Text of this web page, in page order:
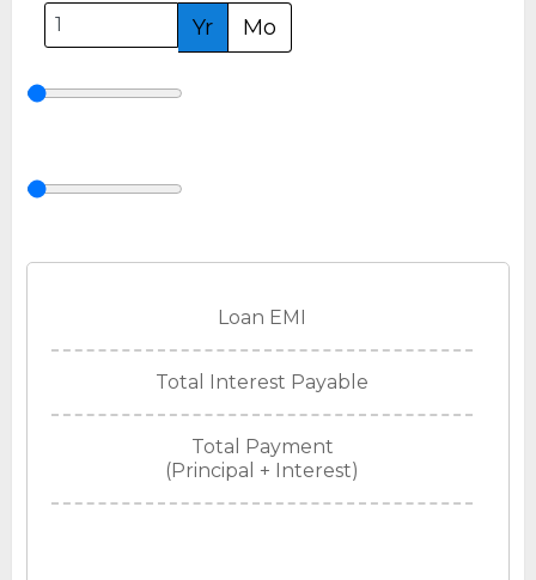
Yr
Mo
Loan EMI
Total Interest Payable
Total Payment
(Principal + Interest)